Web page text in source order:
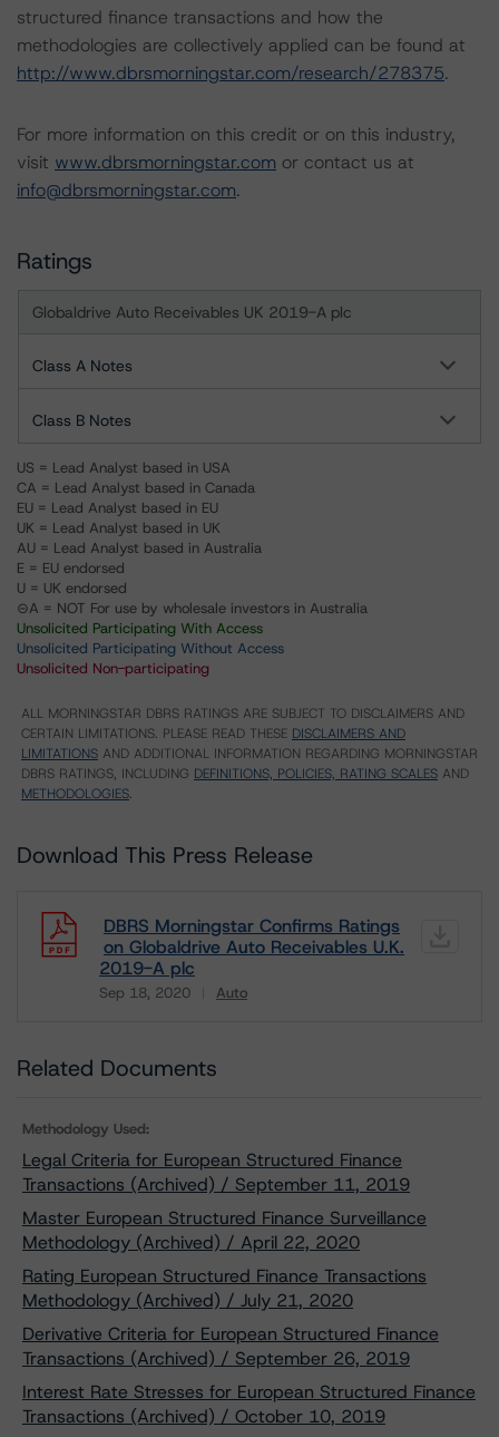
structured finance transactions and how the
methodologies are collectively applied can be found at
http://www.dbrsmorningstar.com/research/278375.
For more information on this credit or on this industry,
visit www.dbrsmorningstar.com or contact us at
info@dbrsmorningstar.com.
Ratings
Globaldrive Auto Receivables UK 2019-A plc
Class A Notes
Class B Notes
US = Lead Analyst based in USA
CA = Lead Analyst based in Canada
EU = Lead Analyst based in EU
UK = Lead Analyst based in UK
AU = Lead Analyst based in Australia
E = EU endorsed
U = UK endorsed
⊝A = NOT For use by wholesale investors in Australia
Unsolicited Participating With Access
Unsolicited Participating Without Access
Unsolicited Non-participating
ALL MORNINGSTAR DBRS RATINGS ARE SUBJECT TO DISCLAIMERS AND
CERTAIN LIMITATIONS. PLEASE READ THESE DISCLAIMERS AND
LIMITATIONS AND ADDITIONAL INFORMATION REGARDING MORNINGSTAR
DBRS RATINGS, INCLUDING DEFINITIONS, POLICIES, RATING SCALES AND
METHODOLOGIES.
Download This Press Release
DBRS Morningstar Confirms Ratings
on Globaldrive Auto Receivables U.K.
2019-A plc
Sep 18, 2020 Auto
Download
Related Documents
Methodology Used:
Legal Criteria for European Structured Finance
Transactions (Archived) / September 11, 2019
Master European Structured Finance Surveillance
Methodology (Archived) / April 22, 2020
Rating European Structured Finance Transactions
Methodology (Archived) / July 21, 2020
Derivative Criteria for European Structured Finance
Transactions (Archived) / September 26, 2019
Interest Rate Stresses for European Structured Finance
Transactions (Archived) / October 10, 2019